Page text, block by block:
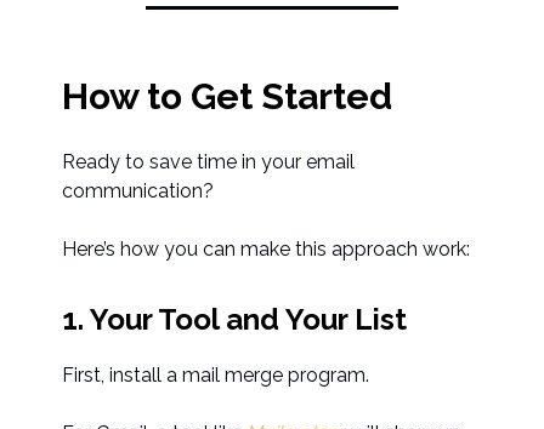
How to Get Started
Ready to save time in your email
communication?
Here’s how you can make this approach work:
1. Your Tool and Your List
First, install a mail merge program.